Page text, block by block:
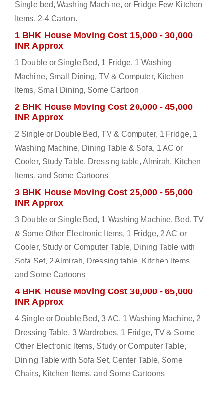
Single bed, Washing Machine, or Fridge Few Kitchen
Items, 2-4 Carton.
1 BHK House Moving Cost 15,000 - 30,000
INR Approx
1 Double or Single Bed, 1 Fridge, 1 Washing
Machine, Small Dining, TV & Computer, Kitchen
Items, Small Dining, Some Cartoon
2 BHK House Moving Cost 20,000 - 45,000
INR Approx
2 Single or Double Bed, TV & Computer, 1 Fridge, 1
Washing Machine, Dining Table & Sofa, 1 AC or
Cooler, Study Table, Dressing table, Almirah, Kitchen
Items, and Some Cartoons
3 BHK House Moving Cost 25,000 - 55,000
INR Approx
3 Double or Single Bed, 1 Washing Machine, Bed, TV
& Some Other Electronic Items, 1 Fridge, 2 AC or
Cooler, Study or Computer Table, Dining Table with
Sofa Set, 2 Almirah, Dressing table, Kitchen Items,
and Some Cartoons
4 BHK House Moving Cost 30,000 - 65,000
INR Approx
4 Single or Double Bed, 3 AC, 1 Washing Machine, 2
Dressing Table, 3 Wardrobes, 1 Fridge, TV & Some
Other Electronic Items, Study or Computer Table,
Dining Table with Sofa Set, Center Table, Some
Chairs, Kitchen Items, and Some Cartoons